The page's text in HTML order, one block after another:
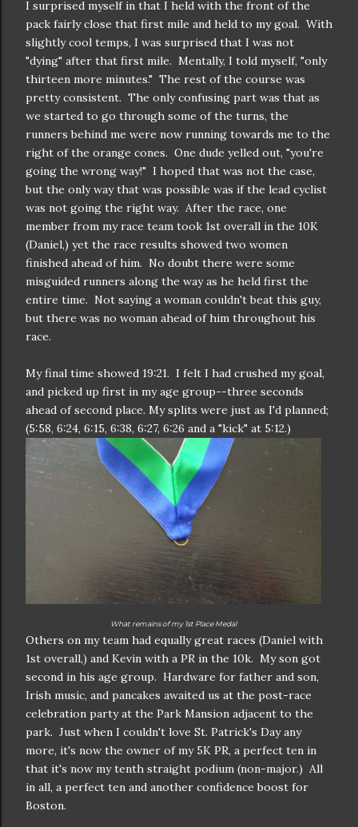
I surprised myself in that I held with the front of the
pack fairly close that first mile and held to my goal. With
slightly cool temps, I was surprised that I was not
"dying" after that first mile. Mentally, I told myself, "only
thirteen more minutes." The rest of the course was
pretty consistent. The only confusing part was that as
we started to go through some of the turns, the
runners behind me were now running towards me to the
right of the orange cones. One dude yelled out, "you're
going the wrong way!" I hoped that was not the case,
but the only way that was possible was if the lead cyclist
was not going the right way. After the race, one
member from my race team took 1st overall in the 10K
(Daniel,) yet the race results showed two women
finished ahead of him. No doubt there were some
misguided runners along the way as he held first the
entire time. Not saying a woman couldn't beat this guy,
but there was no woman ahead of him throughout his
race.
My final time showed 19:21. I felt I had crushed my goal,
and picked up first in my age group--three seconds
ahead of second place. My splits were just as I'd planned;
(5:58, 6:24, 6:15, 6:38, 6:27, 6:26 and a "kick" at 5:12.)
What remains of my 1st Place Medal
Others on my team had equally great races (Daniel with
1st overall,) and Kevin with a PR in the 10k. My son got
second in his age group. Hardware for father and son,
Irish music, and pancakes awaited us at the post-race
celebration party at the Park Mansion adjacent to the
park. Just when I couldn't love St. Patrick's Day any
more, it's now the owner of my 5K PR, a perfect ten in
that it's now my tenth straight podium (non-major.) All
in all, a perfect ten and another confidence boost for
Boston.